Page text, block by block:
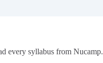
every syllabus from Nucamp.